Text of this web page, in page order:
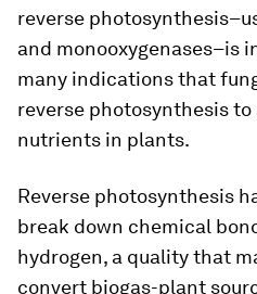
reverse
and monooxygenases–is
many indications that
reverse photosynthesis to
nutrients in plants.
Reverse photosynthesis
break down chemical
hydrogen, a quality that
convert biogas-plant